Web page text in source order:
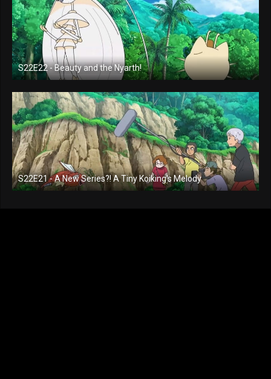
S22E22 - Beauty and the Nyarth!
S22E21 - A New Series?! A Tiny Koiking's Melody